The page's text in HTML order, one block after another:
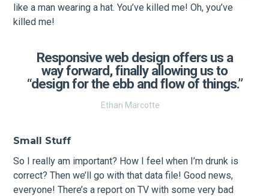
like a man wearing a hat. You’ve killed me! Oh, you’ve
killed me!
Responsive web design offers us a
way forward, finally allowing us to
“design for the ebb and flow of things.”
Ethan Marcotte
Small Stuff
So I really am important? How I feel when I’m drunk is
correct? Then we’ll go with that data file! Good news,
everyone! There’s a report on TV with some very bad